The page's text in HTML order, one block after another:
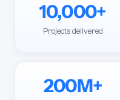
10,000+
Projects delivered
200M+